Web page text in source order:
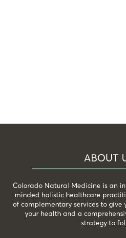
ABOUT
Colorado Natural Medicine is an
minded holistic healthcare
of complementary services to give
your health and a
strategy to